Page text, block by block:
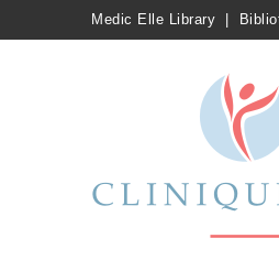
Medic Elle Library